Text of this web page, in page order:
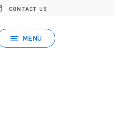
CONTACT US
MENU